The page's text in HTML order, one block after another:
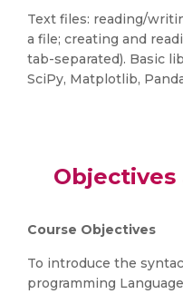
Text files: reading/
a file; creating and
tab-separated). Basic
SciPy, Matplotlib,
Course Objectives
To introduce the
programming